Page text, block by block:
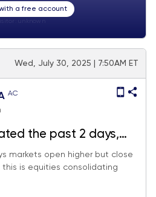
a free account
Wed, July 30, 2025 | 7:50AM ET
AC
the past 2 days,
3% MTD gains.
stocks rising post-July
markets open higher but close
this is equities consolidating